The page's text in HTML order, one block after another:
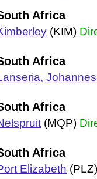
Africa
(KIM)
Africa
Africa
(MQP)
Africa
Elizabeth